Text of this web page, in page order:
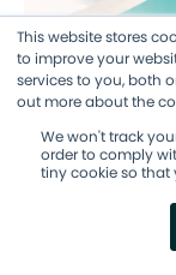
This website stores
to improve your
services to you, both
out more about the
We won't track
order to comply
tiny cookie so that
The AI
Let me be
this year's
it's the most